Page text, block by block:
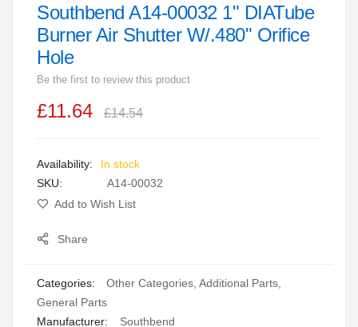
Skip
to
the
beginning
of
the
Southbend A14-00032 1" DIATube
Burner Air Shutter W/.480" Orifice
Hole
Be the first to review this product
£11.64 £14.54
In stock
SKU
A14-00032
Add to Wish List
Share
Categories: Other Categories Additional Parts
General Parts
Manufacturer:
Southbend